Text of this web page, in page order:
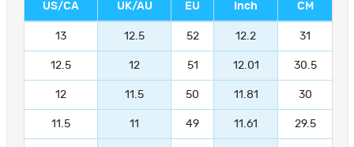
US/CA UK/AU EU Inch CM
13 12.5 52 12.2 31
12.5 12 51 12.01 30.5
12 11.5 50 11.81 30
11.5 11 49 11.61 29.5